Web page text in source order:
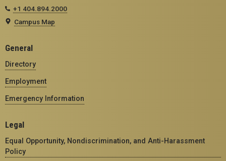
+1 404.894.2000
Campus Map
General
Directory
Employment
Emergency Information
Legal
Equal Opportunity, Nondiscrimination, and Anti-Harassment
Policy